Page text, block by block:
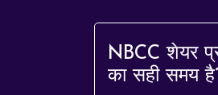
NBCC शेयर
का सही समय